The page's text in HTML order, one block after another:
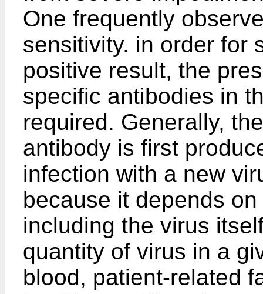
One frequently
sensitivity. in order for
positive result, the
specific antibodies in
required. Generally,
antibody is first
infection with a new
because it depends
including the virus
quantity of virus in a
blood, patient-related